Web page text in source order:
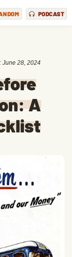
PODCAST
June 28, 2024
A